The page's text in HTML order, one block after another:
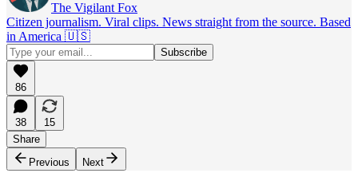
The Vigilant Fox
Citizen journalism. Viral clips. News straight from the source. Based
in America 🇺🇸
86
38
15
Share
Previous
Next